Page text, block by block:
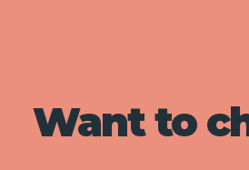
Want to